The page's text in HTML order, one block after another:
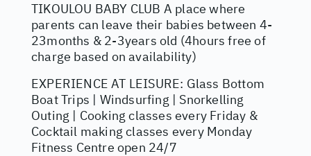
TIKOULOU BABY CLUB A place where
parents can leave their babies between 4-
23months & 2-3years old (4hours free of
charge based on availability)
EXPERIENCE AT LEISURE: Glass Bottom
Boat Trips | Windsurfing | Snorkelling
Outing | Cooking classes every Friday &
Cocktail making classes every Monday
Fitness Centre open 24/7